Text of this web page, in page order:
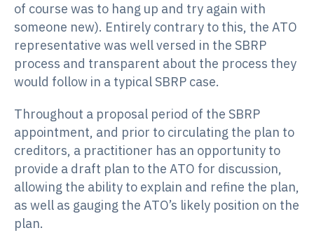
of course was to hang up and try again with
someone new). Entirely contrary to this, the ATO
representative was well versed in the SBRP
process and transparent about the process they
would follow in a typical SBRP case.
Throughout a proposal period of the SBRP
appointment, and prior to circulating the plan to
creditors, a practitioner has an opportunity to
provide a draft plan to the ATO for discussion,
allowing the ability to explain and refine the plan,
as well as gauging the ATO’s likely position on the
plan.